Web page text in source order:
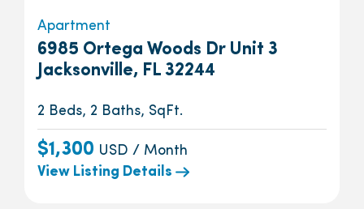
Apartment
6985 Ortega Woods Dr Unit 3
Jacksonville, FL 32244
2 Beds, 2 Baths, SqFt.
$1,300 USD / Month
View Listing Details